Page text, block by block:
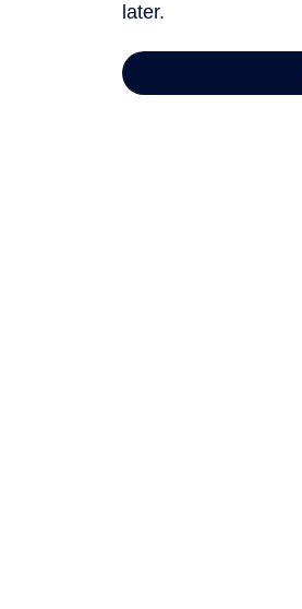
later.